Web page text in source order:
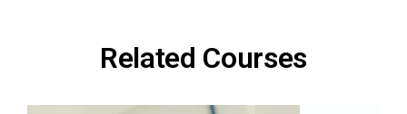
Related Courses